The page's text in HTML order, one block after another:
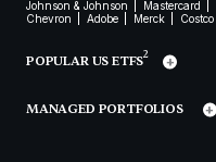
Johnson & Johnson
Mastercard
Chevron
Adobe Merck Costco
POPULAR US ETFS2
MANAGED PORTFOLIOS